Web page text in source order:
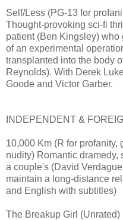
Self/Less (PG-13 for
Thought-provoking sci-fi
patient (Ben Kingsley) who
of an experimental
transplanted into the body
Reynolds). With Derek
Goode and Victor Garber.
INDEPENDENT &
10,000 Km (R for profanity,
nudity) Romantic dramedy,
a couple's (David
maintain a long-distance
and English with subtitles)
The Breakup Girl